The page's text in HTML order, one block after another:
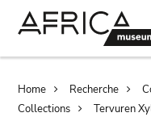
Home Recherche
Collections
Tervuren